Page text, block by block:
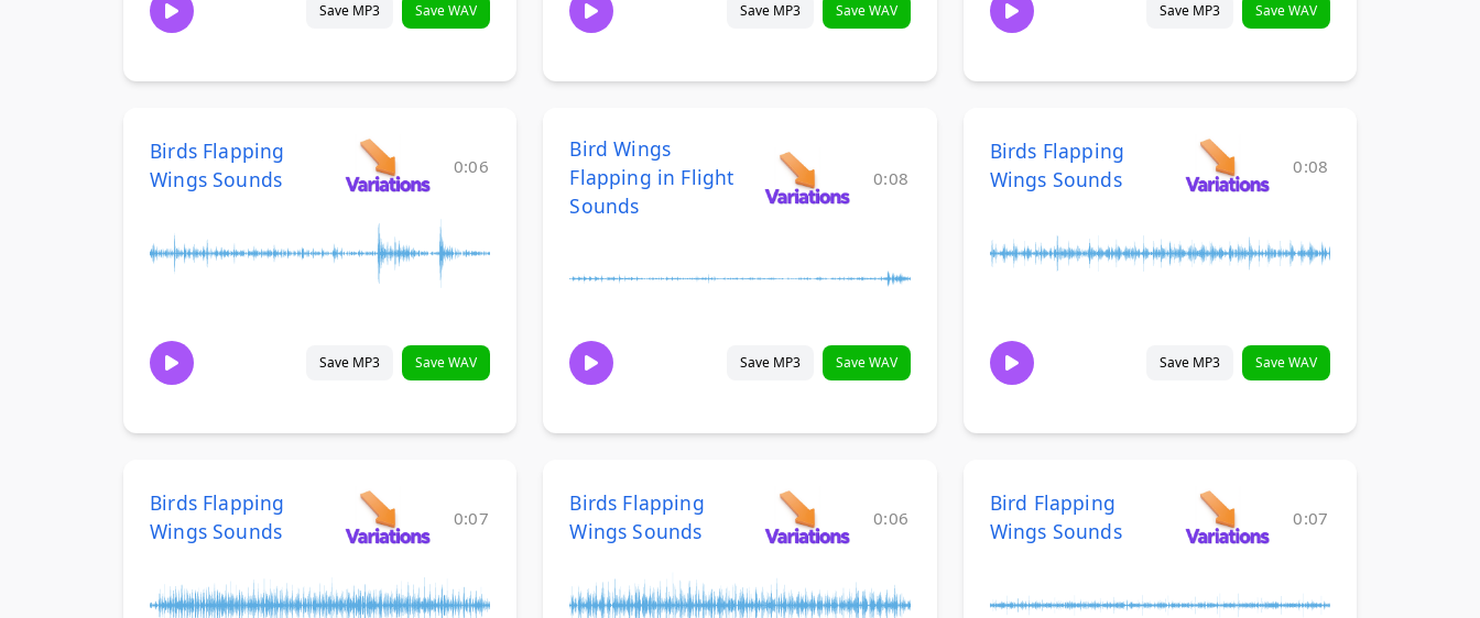
Save MP3 Save WAV Save MP3 Save WAV Save MP3 Save WAV
Birds Flapping
Wings Sounds
0:06
Save MP3 Save WAV
Bird Wings
Flapping in Flight
Sounds
0:08
Save MP3 Save WAV
Birds Flapping
Wings Sounds
0:08
Save MP3 Save WAV
Birds Flapping
Wings Sounds
0:07
Birds Flapping
Wings Sounds
0:06
Bird Flapping
Wings Sounds
0:07